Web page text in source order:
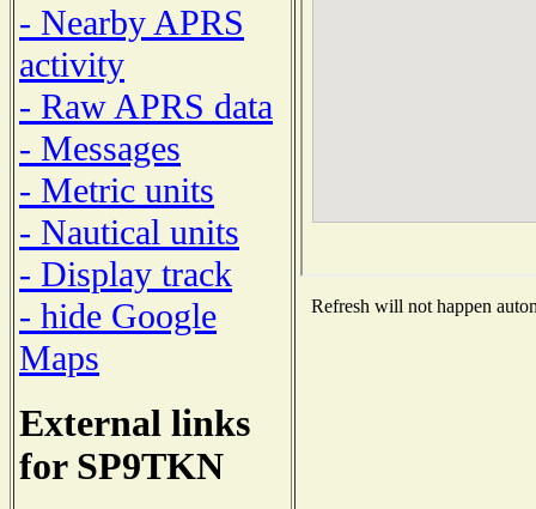
- Nearby APRS
activity
- Raw APRS data
- Messages
- Metric units
- Nautical units
- Display track
- hide Google
Maps
External links
for SP9TKN
Refresh will not happen